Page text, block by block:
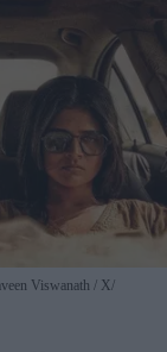
Viswanath
X/